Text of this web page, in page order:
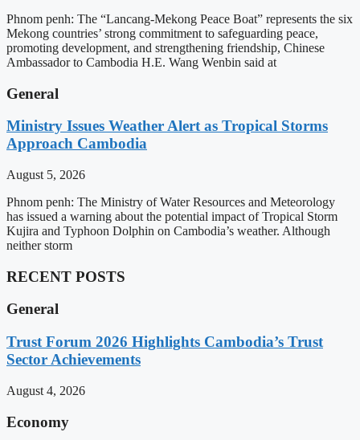
Phnom penh: The “Lancang-Mekong Peace Boat” represents the six
Mekong countries’ strong commitment to safeguarding peace,
promoting development, and strengthening friendship, Chinese
Ambassador to Cambodia H.E. Wang Wenbin said at
General
Ministry Issues Weather Alert as Tropical Storms
Approach Cambodia
August 5, 2026
Phnom penh: The Ministry of Water Resources and Meteorology
has issued a warning about the potential impact of Tropical Storm
Kujira and Typhoon Dolphin on Cambodia’s weather. Although
neither storm
RECENT POSTS
General
Trust Forum 2026 Highlights Cambodia’s Trust
Sector Achievements
August 4, 2026
Economy